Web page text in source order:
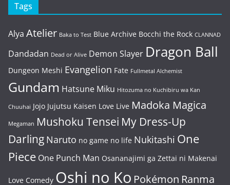
Tags
Alya Atelier Baka to Test Blue Archive Bocchi the Rock CLANNAD
Dandadan Dead or Alive Demon Slayer Dragon Ball
Dungeon Meshi Evangelion Fate Fullmetal Alchemist
Gundam Hatsune Miku Hitozuma no Kuchibiru wa Kan
Chuuhai Jojo Jujutsu Kaisen Love Live Madoka Magica
Megaman Mushoku Tensei My Dress-Up
Darling Naruto no game no life Nukitashi One
Piece One Punch Man Osananajimi ga Zettai ni Makenai
Love Comedy Oshi no Ko Pokémon Ranma